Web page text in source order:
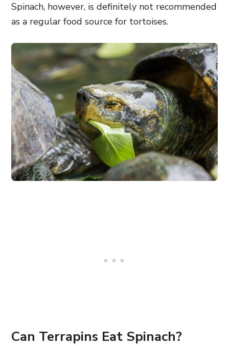
Spinach, however, is definitely not recommended
as a regular food source for tortoises.
Can Terrapins Eat Spinach?